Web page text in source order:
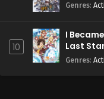
Genres:
10
I
Last
Genres: